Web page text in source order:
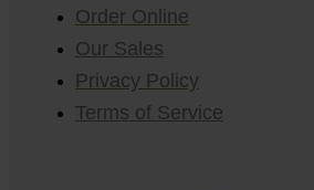
Order Online
Our Sales
Privacy Policy
Terms of Service